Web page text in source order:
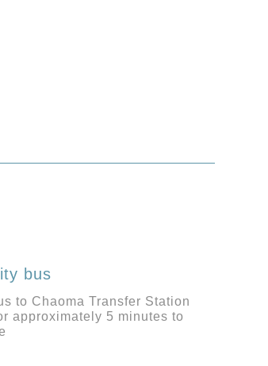
bus
to Chaoma Transfer Station
approximately 5 minutes to